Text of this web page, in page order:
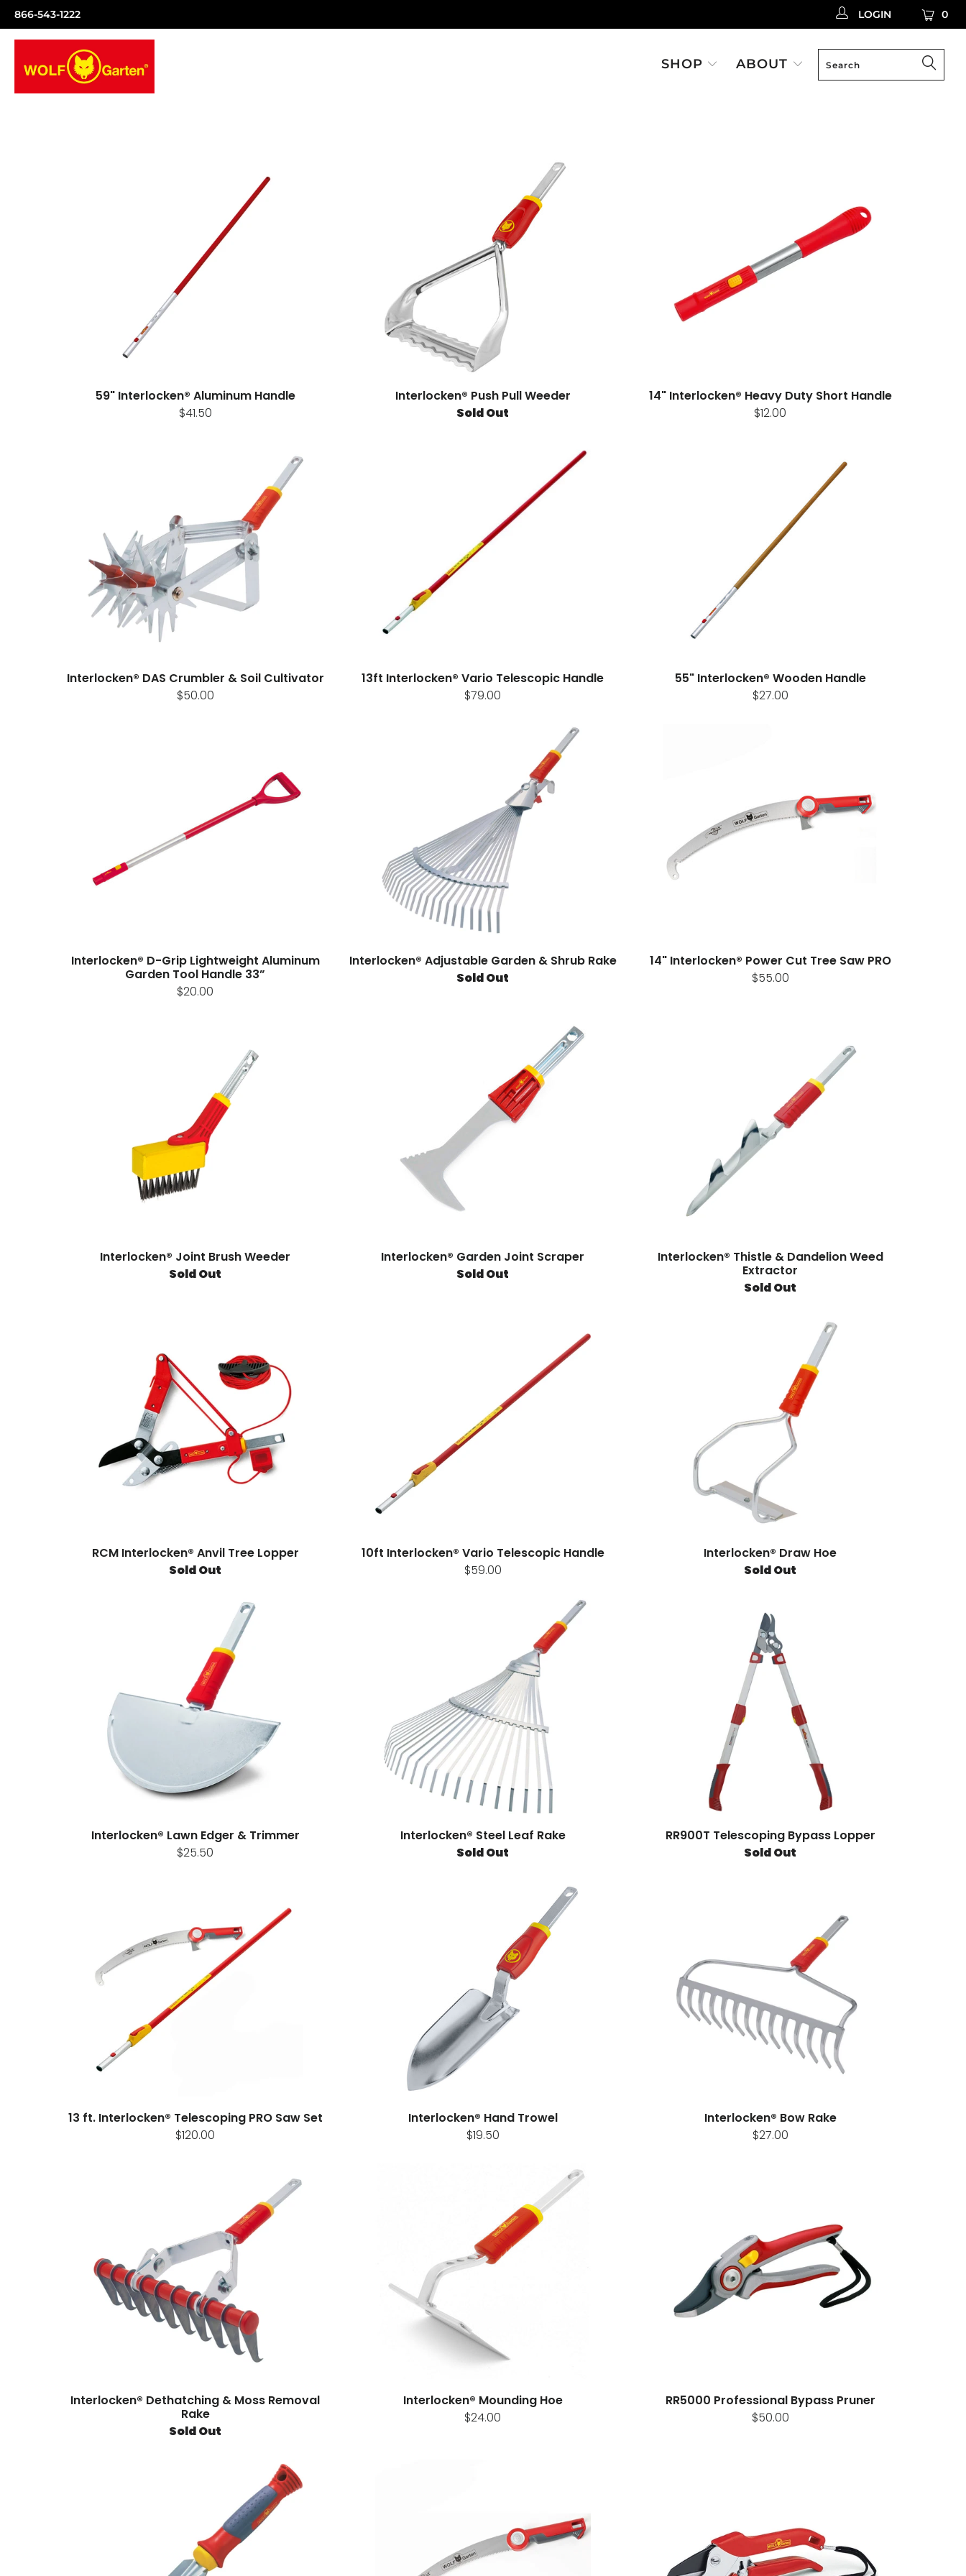
866-543-1222 0
LOGIN
SHOP ABOUT
59" Interlocken® Aluminum Handle
$41.50
Interlocken® Push Pull Weeder
Sold Out
14" Interlocken® Heavy Duty Short Handle
$12.00
Interlocken® DAS Crumbler & Soil Cultivator
$50.00
13ft Interlocken® Vario Telescopic Handle
$79.00
55" Interlocken® Wooden Handle
$27.00
Interlocken® D-Grip Lightweight Aluminum
Garden Tool Handle 33”
$20.00
Interlocken® Adjustable Garden & Shrub Rake
Sold Out
14" Interlocken® Power Cut Tree Saw PRO
$55.00
Interlocken® Joint Brush Weeder
Sold Out
Interlocken® Garden Joint Scraper
Sold Out
Interlocken® Thistle & Dandelion Weed
Extractor
Sold Out
RCM Interlocken® Anvil Tree Lopper
Sold Out
10ft Interlocken® Vario Telescopic Handle
$59.00
Interlocken® Draw Hoe
Sold Out
Interlocken® Lawn Edger & Trimmer
$25.50
Interlocken® Steel Leaf Rake
Sold Out
RR900T Telescoping Bypass Lopper
Sold Out
13 ft. Interlocken® Telescoping PRO Saw Set
$120.00
Interlocken® Hand Trowel
$19.50
Interlocken® Bow Rake
$27.00
Interlocken® Dethatching & Moss Removal
Rake
Sold Out
Interlocken® Mounding Hoe
$24.00
RR5000 Professional Bypass Pruner
$50.00